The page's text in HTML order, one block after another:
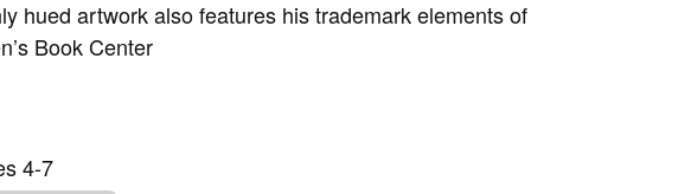
hued artwork also features his trademark elements of
Book Center
4-7